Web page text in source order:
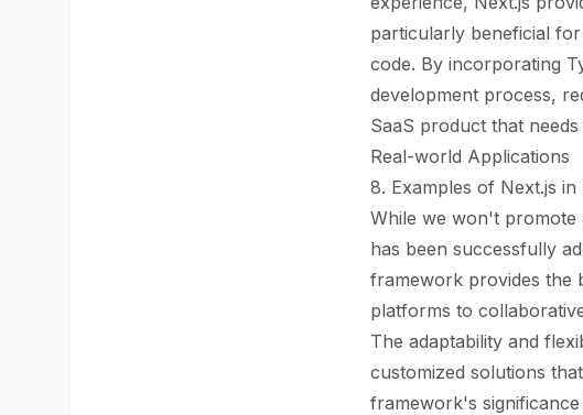
particularly beneficial
code. By incorporating
development process,
SaaS product that
Real-world Applications
8. Examples of Next.js in
While we won't promote
has been successfully
framework provides the
platforms to
The adaptability and
customized solutions
framework's